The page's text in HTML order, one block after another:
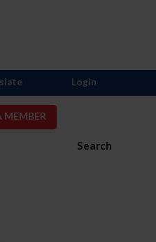
MEMBER
Search
Login